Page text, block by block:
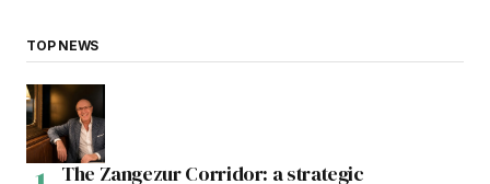
TOP NEWS
The Zangezur Corridor: a strategic